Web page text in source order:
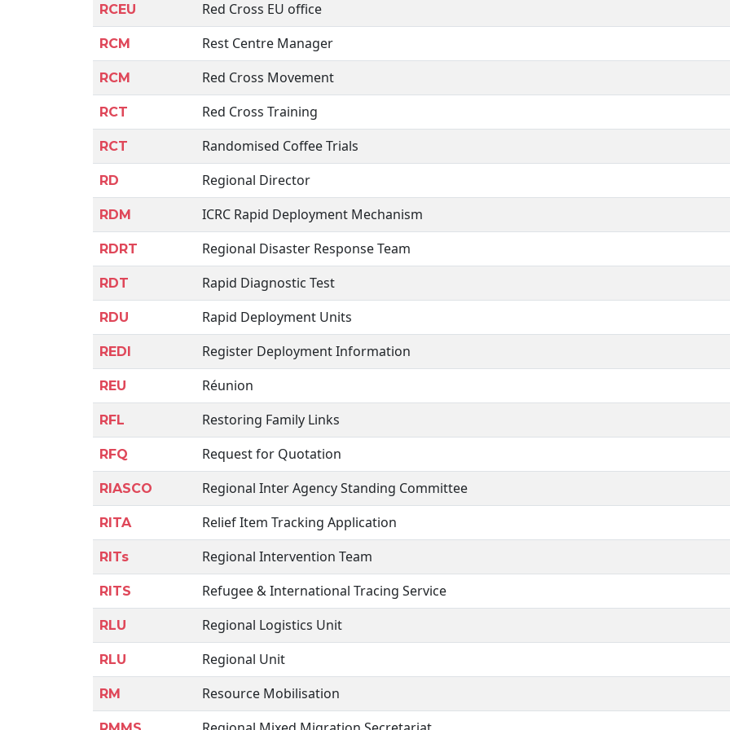
RCEU Red Cross EU office
RCM Rest Centre Manager
RCM Red Cross Movement
RCT Red Cross Training
RCT Randomised Coffee Trials
RD Regional Director
RDM ICRC Rapid Deployment Mechanism
RDRT Regional Disaster Response Team
RDT Rapid Diagnostic Test
RDU Rapid Deployment Units
REDI Register Deployment Information
REU Réunion
RFL Restoring Family Links
RFQ Request for Quotation
RIASCO Regional Inter Agency Standing Committee
RITA Relief Item Tracking Application
RITs Regional Intervention Team
RITS Refugee & International Tracing Service
RLU Regional Logistics Unit
RLU Regional Unit
RM Resource Mobilisation